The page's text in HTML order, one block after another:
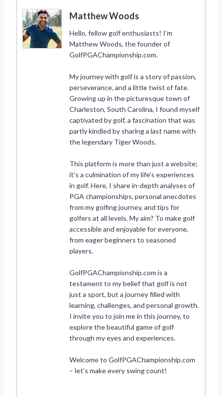
Matthew Woods
Hello, fellow golf enthusiasts! I’m
Matthew Woods, the founder of
GolfPGAChampionship.com.
My journey with golf is a story of passion,
perseverance, and a little twist of fate.
Growing up in the picturesque town of
Charleston, South Carolina, I found myself
captivated by golf, a fascination that was
partly kindled by sharing a last name with
the legendary Tiger Woods.
This platform is more than just a website;
it’s a culmination of my life’s experiences
in golf. Here, I share in-depth analyses of
PGA championships, personal anecdotes
from my golfing journey, and tips for
golfers at all levels. My aim? To make golf
accessible and enjoyable for everyone,
from eager beginners to seasoned
players.
GolfPGAChampionship.com is a
testament to my belief that golf is not
just a sport, but a journey filled with
learning, challenges, and personal growth.
I invite you to join me in this journey, to
explore the beautiful game of golf
through my eyes and experiences.
Welcome to GolfPGAChampionship.com
– let’s make every swing count!